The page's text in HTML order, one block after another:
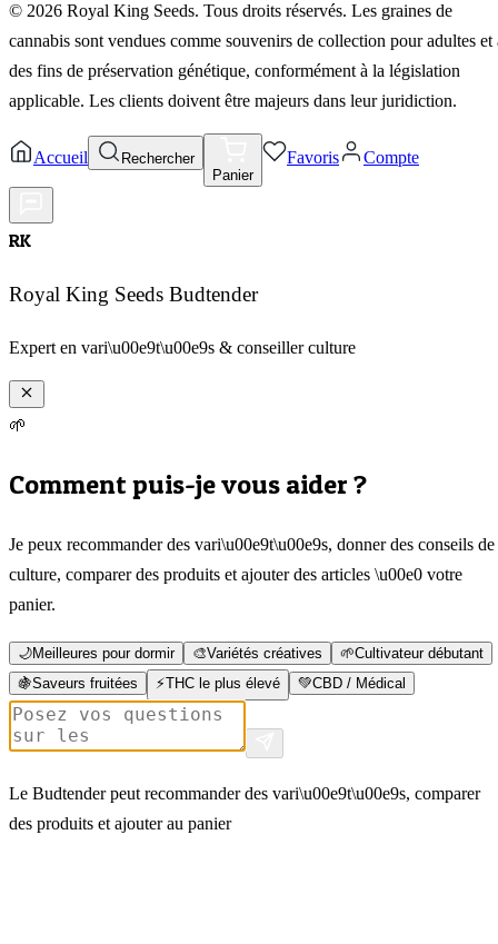
© 2026 Royal King Seeds. Tous droits réservés. Les graines de
cannabis sont vendues comme souvenirs de collection pour adultes et
des fins de préservation génétique, conformément à la législation
applicable. Les clients doivent être majeurs dans leur juridiction.
Accueil
Rechercher
Panier
Favoris Compte
RK
Royal King Seeds Budtender
Expert en vari\u00e9t\u00e9s & conseiller culture
🌱
Comment puis-je vous aider ?
Je peux recommander des vari\u00e9t\u00e9s, donner des conseils de
culture, comparer des produits et ajouter des articles \u00e0 votre
panier.
🌙Meilleures pour dormir 🎨Variétés créatives 🌱Cultivateur débutant
🍇Saveurs fruitées ⚡THC le plus élevé 💚CBD / Médical
Le Budtender peut recommander des vari\u00e9t\u00e9s, comparer
des produits et ajouter au panier